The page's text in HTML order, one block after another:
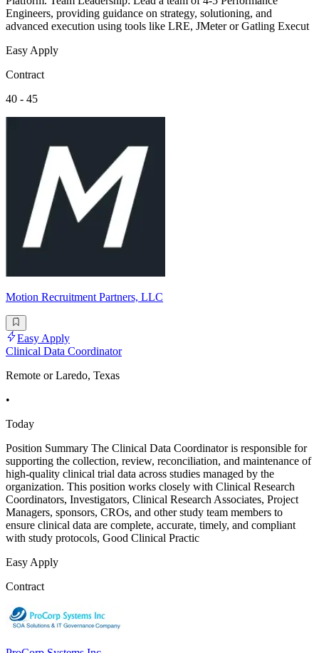
Engineers, providing guidance on strategy, solutioning, and
advanced execution using tools like LRE, JMeter or Gatling Execut
Easy Apply
Contract
40 - 45
Motion Recruitment Partners, LLC
Easy Apply
Clinical Data Coordinator
Remote or Laredo, Texas
•
Today
Position Summary The Clinical Data Coordinator is responsible for
supporting the collection, review, reconciliation, and maintenance of
high-quality clinical trial data across studies managed by the
organization. This position works closely with Clinical Research
Coordinators, Investigators, Clinical Research Associates, Project
Managers, sponsors, CROs, and other study team members to
ensure clinical data are complete, accurate, timely, and compliant
with study protocols, Good Clinical Practic
Easy Apply
Contract